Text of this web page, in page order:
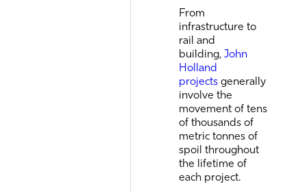
From
infrastructure to
rail and
building, John
Holland
projectsgenerally
involve the
movement of tens
of thousands of
metric tonnes of
spoil throughout
the lifetime of
each project.